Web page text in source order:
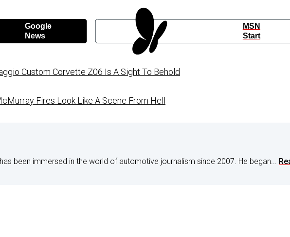
Google
News
MSN
Start
Custom Corvette Z06 Is A Sight To Behold
Fires Look Like A Scene From Hell
been immersed in the world of automotive journalism since 2007. He began...